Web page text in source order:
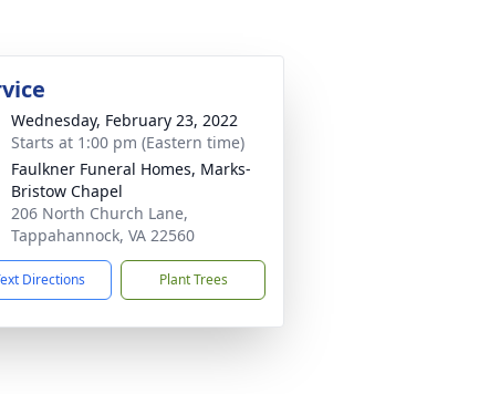
Wednesday, February 23, 2022
Starts at 1:00 pm (Eastern time)
Faulkner Funeral Homes, Marks-
Bristow Chapel
206 North Church Lane,
Tappahannock, VA 22560
Directions Plant Trees